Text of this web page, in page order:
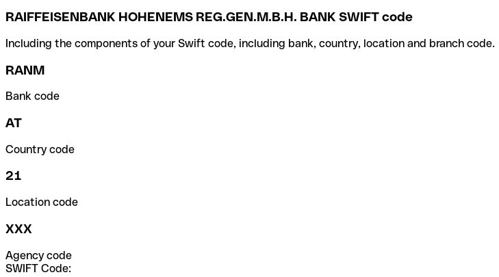
RAIFFEISENBANK HOHENEMS REG.GEN.M.B.H. BANK SWIFT code
Including the components of your Swift code, including bank, country, location and branch code.
RANM
Bank code
AT
Country code
21
Location code
XXX
Agency code
SWIFT Code: